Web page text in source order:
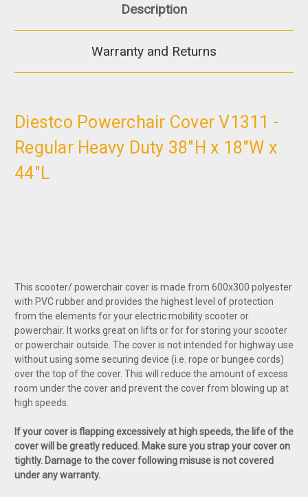
Description
Warranty and Returns
Diestco Powerchair Cover V1311 -
Regular Heavy Duty 38"H x 18"W x
44"L
This scooter/ powerchair cover is made from 600x300 polyester
with PVC rubber and provides the highest level of protection
from the elements for your electric mobility scooter or
powerchair. It works great on lifts or for for storing your scooter
or powerchair outside. The cover is not intended for highway use
without using some securing device (i.e. rope or bungee cords)
over the top of the cover. This will reduce the amount of excess
room under the cover and prevent the cover from blowing up at
high speeds.
If your cover is flapping excessively at high speeds, the life of the
cover will be greatly reduced. Make sure you strap your cover on
tightly. Damage to the cover following misuse is not covered
under any warranty.